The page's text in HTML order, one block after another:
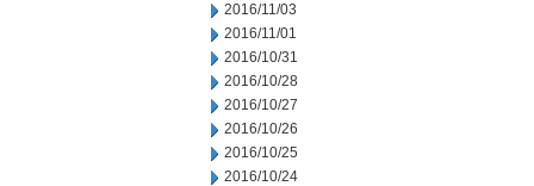
2016/11/03
2016/11/01
2016/10/31
2016/10/28
2016/10/27
2016/10/26
2016/10/25
2016/10/24